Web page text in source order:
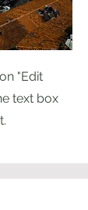
"Edit
text box